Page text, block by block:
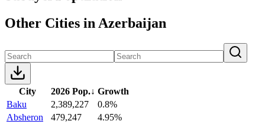
Other Cities in Azerbaijan
City 2026 Pop.↓ Growth
Baku
2,389,227
0.8%
Absheron
479,247
4.95%